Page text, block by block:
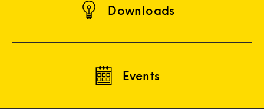
Downloads
Events